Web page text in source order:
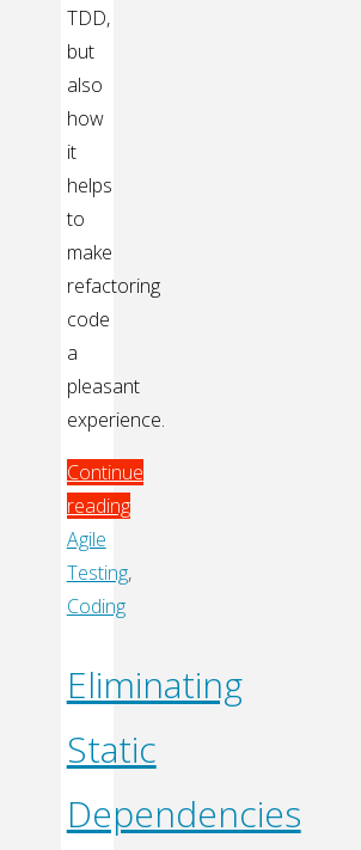
TDD,
but
also
how
it
helps
to
make
refactoring
code
a
pleasant
experience.
Continue
reading
"TDD:
Code
without
Agile
Testing,
Coding
Eliminating
Static
Dependencies